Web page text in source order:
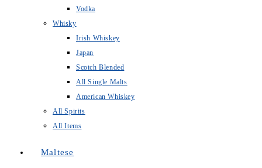
Vodka
Whisky
Irish Whiskey
Japan
Scotch Blended
All Single Malts
American Whiskey
All Spirits
All Items
Maltese